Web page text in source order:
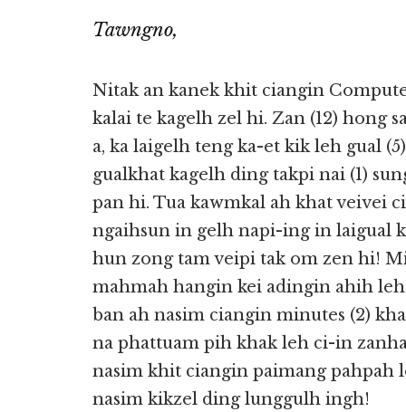
Tawngno,
Nitak an kanek khit ciangin
kalai te kagelh zel hi. Zan (12) hong
a, ka laigelh teng ka-et kik leh gual
gualkhat kagelh ding takpi nai (1)
pan hi. Tua kawmkal ah khat veivei
ngaihsun in gelh napi-ing in laigual
hun zong tam veipi tak om zen hi!
mahmah hangin kei adingin ahih
ban ah nasim ciangin minutes (2)
na phattuam pih khak leh ci-in
nasim khit ciangin paimang pahpah
nasim kikzel ding lunggulh ingh!